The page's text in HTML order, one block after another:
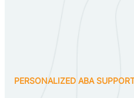
PERSONALIZED ABA